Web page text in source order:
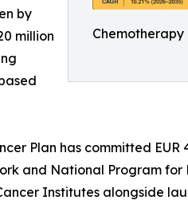
Chemotherapy
by
million
Plan has committed EUR
and National Program for
Institutes alongside